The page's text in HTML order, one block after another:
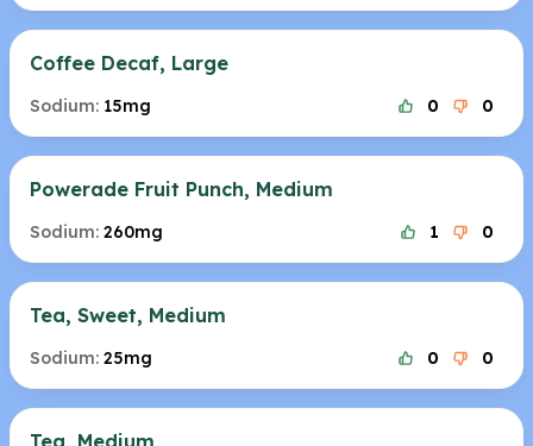
Coffee Decaf, Large
Sodium: 15mg 0 0
Powerade Fruit Punch, Medium
Sodium: 260mg 1 0
Tea, Sweet, Medium
Sodium: 25mg 0 0
Tea, Medium